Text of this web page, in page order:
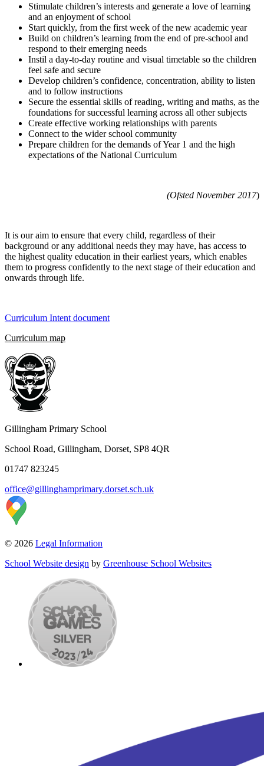
Stimulate children’s interests and generate a love of learning
and an enjoyment of school
Start quickly, from the first week of the new academic year
Build on children’s learning from the end of pre-school and
respond to their emerging needs
Instil a day-to-day routine and visual timetable so the children
feel safe and secure
Develop children’s confidence, concentration, ability to listen
and to follow instructions
Secure the essential skills of reading, writing and maths, as the
foundations for successful learning across all other subjects
Create effective working relationships with parents
Connect to the wider school community
Prepare children for the demands of Year 1 and the high
expectations of the National Curriculum
(Ofsted November 2017)
It is our aim to ensure that every child, regardless of their
background or any additional needs they may have, has access to
the highest quality education in their earliest years, which enables
them to progress confidently to the next stage of their education and
onwards through life.
Curriculum Intent document
Curriculum map
Gillingham Primary School
School Road, Gillingham, Dorset, SP8 4QR
01747 823245
office@gillinghamprimary.dorset.sch.uk
© 2026 Legal Information
School Website design by Greenhouse School Websites